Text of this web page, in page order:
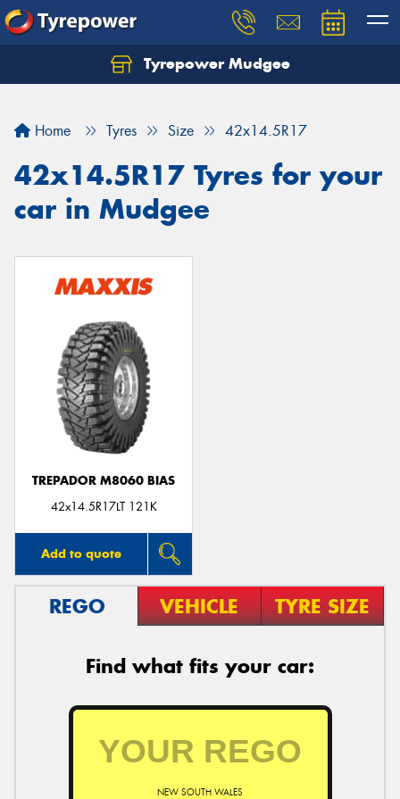
Tyrepower Mudgee
Home Tyres Size 42x14.5R17
42x14.5R17 Tyres for your
car in Mudgee
TREPADOR M8060 BIAS
42x14.5R17LT 121K
Add to quote
REGO VEHICLE TYRE SIZE
Find what fits your car:
NEW SOUTH WALES
Let us know what you need, and our team will
Your details
Send